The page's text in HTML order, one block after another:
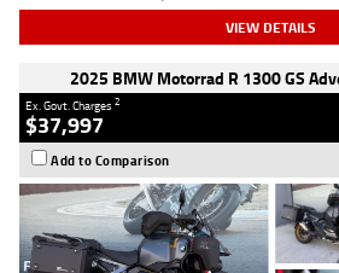
VIEW DETAILS
2025 BMW Motorrad R 1300 GS
Ex. Govt. Charges2
$37,997
Add to Comparison